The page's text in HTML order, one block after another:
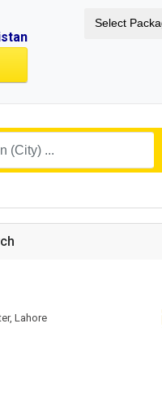
Select
Lahore